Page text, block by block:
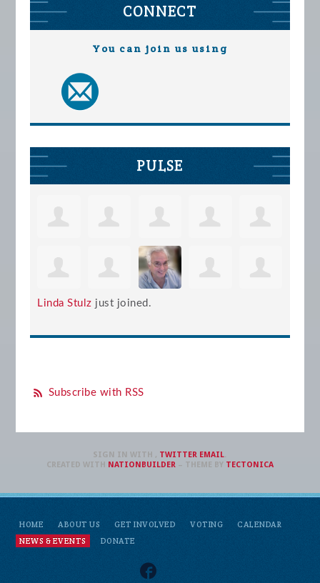
CONNECT
You can join us using
PULSE
Linda Stulz just joined.
Subscribe with RSS
HOME ABOUT US GET INVOLVED VOTING
CALENDAR
NEWS & EVENTS
DONATE
SIGN IN WITH , TWITTER EMAIL.
CREATED WITH
NATIONBUILDER– THEME BY TECTONICA